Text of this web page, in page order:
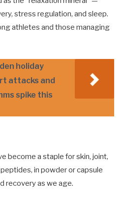
stress regulation, and sleep.
athletes and those managing
holiday
attacks and
spike this
become a staple for skin, joint,
in powder or capsule
recovery as we age.